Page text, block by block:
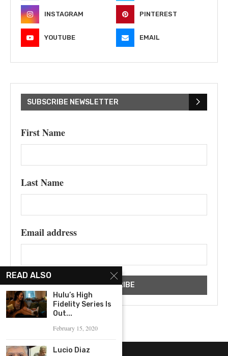
INSTAGRAM PINTEREST
YOUTUBE EMAIL
SUBSCRIBE NEWSLETTER
First Name
Last Name
Email address
READ ALSO
Hulu’s High
Fidelity Series Is
Out...
February 15, 2020
Lucio Diaz